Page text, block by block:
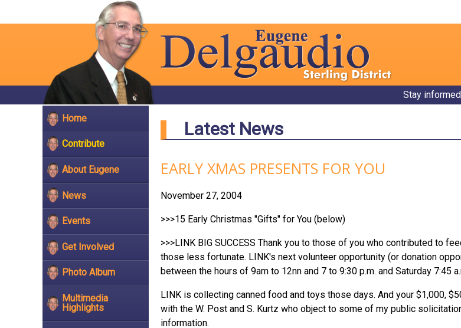
Stay
Home
Contribute
About Eugene
News
Events
Get Involved
Photo Album
Multimedia
Highlights
Latest News
EARLY XMAS PRESENTS FOR YOU
November 27, 2004
>>>15 Early Christmas "Gifts" for You (below)
>>>LINK BIG SUCCESS Thank you to those of you who contributed to
those less fortunate. LINK's next volunteer opportunity (or donation
between the hours of 9am to 12nn and 7 to 9:30 p.m. and Saturday 7:45
LINK is collecting canned food and toys those days. And your $1,000,
with the W. Post and S. Kurtz who object to some of my public
information.